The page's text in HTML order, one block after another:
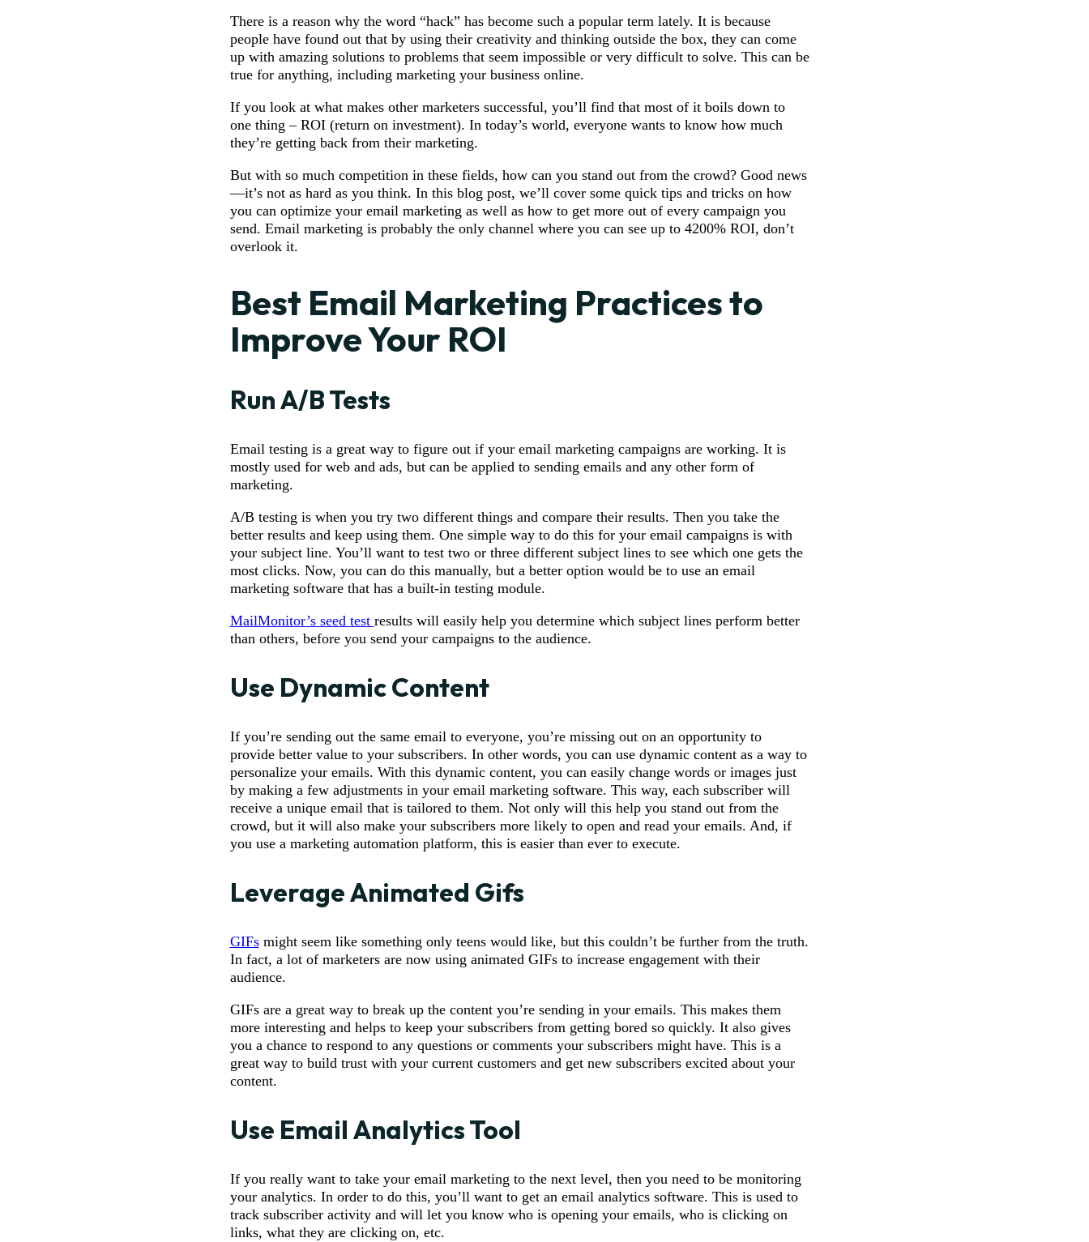
There is a reason why the word “hack” has become such a popular term lately. It is because
people have found out that by using their creativity and thinking outside the box, they can come
up with amazing solutions to problems that seem impossible or very difficult to solve. This can be
true for anything, including marketing your business online.
If you look at what makes other marketers successful, you’ll find that most of it boils down to
one thing – ROI (return on investment). In today’s world, everyone wants to know how much
they’re getting back from their marketing.
But with so much competition in these fields, how can you stand out from the crowd? Good news
—it’s not as hard as you think. In this blog post, we’ll cover some quick tips and tricks on how
you can optimize your email marketing as well as how to get more out of every campaign you
send. Email marketing is probably the only channel where you can see up to 4200% ROI, don’t
overlook it.
Best Email Marketing Practices to
Improve Your ROI
Run A/B Tests
Email testing is a great way to figure out if your email marketing campaigns are working. It is
mostly used for web and ads, but can be applied to sending emails and any other form of
marketing.
A/B testing is when you try two different things and compare their results. Then you take the
better results and keep using them. One simple way to do this for your email campaigns is with
your subject line. You’ll want to test two or three different subject lines to see which one gets the
most clicks. Now, you can do this manually, but a better option would be to use an email
marketing software that has a built-in testing module.
MailMonitor’s seed test results will easily help you determine which subject lines perform better
than others, before you send your campaigns to the audience.
Use Dynamic Content
If you’re sending out the same email to everyone, you’re missing out on an opportunity to
provide better value to your subscribers. In other words, you can use dynamic content as a way to
personalize your emails. With this dynamic content, you can easily change words or images just
by making a few adjustments in your email marketing software. This way, each subscriber will
receive a unique email that is tailored to them. Not only will this help you stand out from the
crowd, but it will also make your subscribers more likely to open and read your emails. And, if
you use a marketing automation platform, this is easier than ever to execute.
Leverage Animated Gifs
GIFsmight seem like something only teens would like, but this couldn’t be further from the truth.
In fact, a lot of marketers are now using animated GIFs to increase engagement with their
audience.
GIFs are a great way to break up the content you’re sending in your emails. This makes them
more interesting and helps to keep your subscribers from getting bored so quickly. It also gives
you a chance to respond to any questions or comments your subscribers might have. This is a
great way to build trust with your current customers and get new subscribers excited about your
content.
Use Email Analytics Tool
If you really want to take your email marketing to the next level, then you need to be monitoring
your analytics. In order to do this, you’ll want to get an email analytics software. This is used to
track subscriber activity and will let you know who is opening your emails, who is clicking on
links, what they are clicking on, etc.